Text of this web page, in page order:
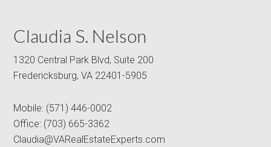
Claudia S. Nelson
1320 Central Park Blvd, Suite 200
Fredericksburg, VA 22401-5905
Mobile: (571) 446-0002
Office: (703) 665-3362
Claudia@VARealEstateExperts.com